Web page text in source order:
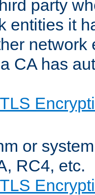
party
entities it
CA has
or
RC4, etc.